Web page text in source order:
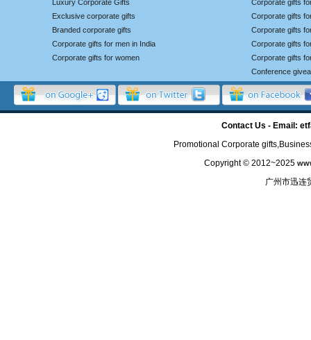
Luxury Corporate Gifts
Exclusive corporate gifts
Branded corporate gifts
Corporate gifts for men in India
Corporate gifts for women
Corporate gifts
Corporate gifts
Corporate gifts
Corporate gifts
Corporate gifts
Conference
Contact Us - Email:
Promotional Corporate
Copyright © 2012~2025
广州市迅连